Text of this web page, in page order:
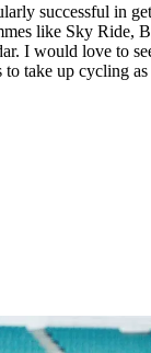
successful in
like Sky Ride,
I would love to
to take up cycling